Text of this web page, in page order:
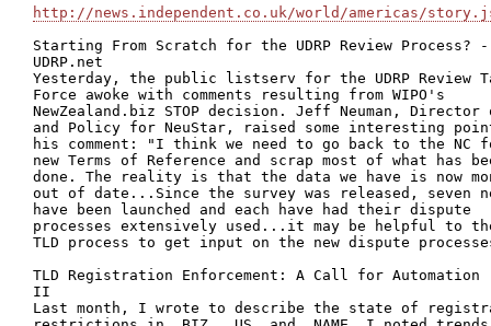
http://news.independent.co.uk/world/americas/
Starting From Scratch for the UDRP Review Process?
UDRP.net
Yesterday, the public listserv for the UDRP Review
Force awoke with comments resulting from WIPO's
NewZealand.biz STOP decision. Jeff Neuman, Director
and Policy for NeuStar, raised some interesting
his comment: "I think we need to go back to the NC
new Terms of Reference and scrap most of what has
done. The reality is that the data we have is now
out of date...Since the survey was released, seven
have been launched and each have had their dispute
processes extensively used...it may be helpful to
TLD process to get input on the new dispute
TLD Registration Enforcement: A Call for
II
Last month, I wrote to describe the state of